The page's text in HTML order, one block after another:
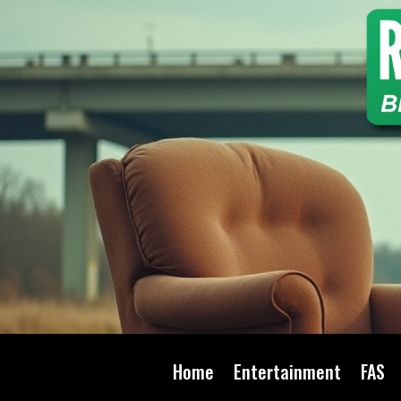
Home Entertainment FAS